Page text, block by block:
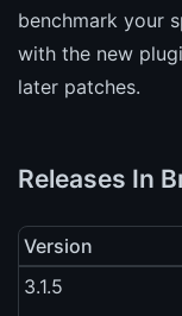
benchmark your
with the new
later patches.
Releases In
Version
3.1.5